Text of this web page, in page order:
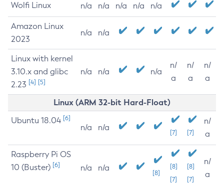
Wolfi Linux n/a n/a n/a n/a n/a
Amazon Linux
2023
n/a n/a
Linux with kernel
3.10.x and glibc
2.23 [4] [5]
n/a n/a n/a
n/
a
n/
a
n/
a
Linux (ARM 32-bit Hard-Float)
Ubuntu 18.04 [6]
n/a n/a
[7] [7]
n/
a
Raspberry Pi OS
10 (Buster) [6] n/a n/a
[8]
[8]
[7]
[8]
[7]
n/
a